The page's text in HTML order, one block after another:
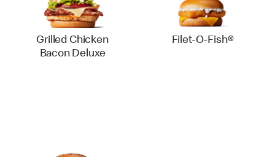
Grilled Chicken
Bacon Deluxe
Filet-O-Fish®